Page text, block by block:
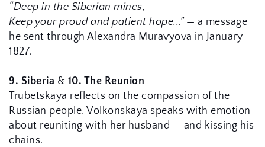
“Deep in the Siberian mines,
Keep your proud and patient hope...” — a message
he sent through Alexandra Muravyova in January
1827.
9. Siberia & 10. The Reunion
Trubetskaya reflects on the compassion of the
Russian people. Volkonskaya speaks with emotion
about reuniting with her husband — and kissing his
chains.